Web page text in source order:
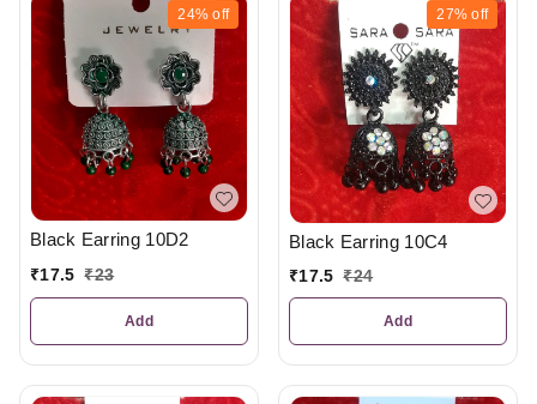
24% off
Black Earring 10D2
₹17.5 ₹23
Add
27% off
Black Earring 10C4
₹17.5 ₹24
Add